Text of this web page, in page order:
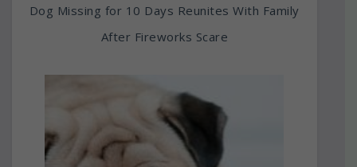
Dog Missing for 10 Days Reunites With Family
After Fireworks Scare